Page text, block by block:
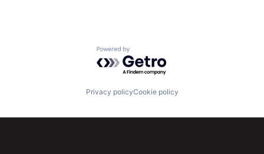
Powered by Getro.com
Privacy policyCookie policy